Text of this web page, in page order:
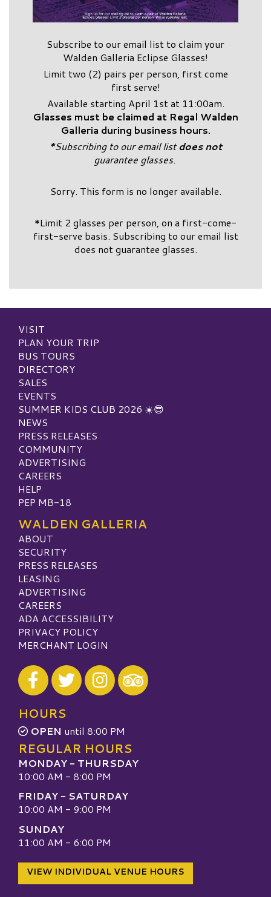
Subscribe to our email list to claim your
Walden Galleria Eclipse Glasses!
Limit two (2) pairs per person, first come
first serve!
Available starting April 1st at 11:00am.
Glasses must be claimed at Regal Walden
Galleria during business hours.
*Subscribing to our email listdoes not
guarantee glasses.
Sorry. This form is no longer available.
*Limit 2 glasses per person, on a first-come-
first-serve basis. Subscribing to our email list
does not guarantee glasses.
VISIT
PLAN YOUR TRIP
BUS TOURS
DIRECTORY
SALES
EVENTS
SUMMER KIDS CLUB 2026 ☀️😎
NEWS
PRESS RELEASES
COMMUNITY
ADVERTISING
CAREERS
HELP
PEP MB-18
WALDEN GALLERIA
ABOUT
SECURITY
PRESS RELEASES
LEASING
ADVERTISING
CAREERS
ADA ACCESSIBILITY
PRIVACY POLICY
MERCHANT LOGIN
Visit our Facebook
Visit our Twitter
Visit our Instagram
Visit our TripAdvisor
HOURS
OPEN until 8:00 PM
REGULAR HOURS
MONDAY - THURSDAY
10:00 AM - 8:00 PM
FRIDAY - SATURDAY
10:00 AM - 9:00 PM
SUNDAY
11:00 AM - 6:00 PM
VIEW INDIVIDUAL VENUE HOURS